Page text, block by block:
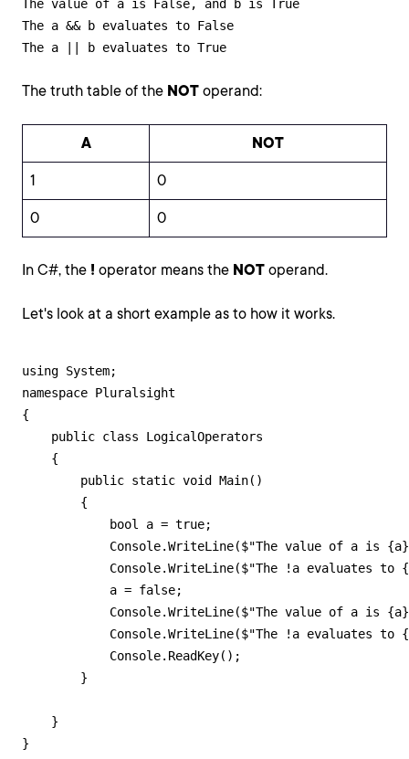
The value of a is False, and b is True
The a && b evaluates to False
The a || b evaluates to True
The truth table of the NOT operand:
A NOT
1 0
0 0
In C#, the ! operator means the NOT operand.
Let's look at a short example as to how it works.
using System;
namespace Pluralsight
{
    public class LogicalOperators
    {
        public static void Main()
        {
            bool a = true;
Console.WriteLine($"The value of a is
Console.WriteLine($"The !a evaluates to
            a = false;
Console.WriteLine($"The value of a is
Console.WriteLine($"The !a evaluates to
            Console.ReadKey();
        }
    }
}